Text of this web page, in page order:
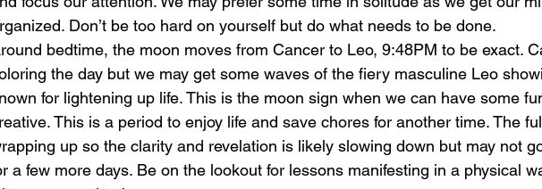
Don’t be too hard on yourself but do what needs to be done.
bedtime, the moon moves from Cancer to Leo, 9:48PM to be exact.
the day but we may get some waves of the fiery masculine Leo
for lightening up life. This is the moon sign when we can have some
This is a period to enjoy life and save chores for another time. The
up so the clarity and revelation is likely slowing down but may not
a few more days. Be on the lookout for lessons manifesting in a physical